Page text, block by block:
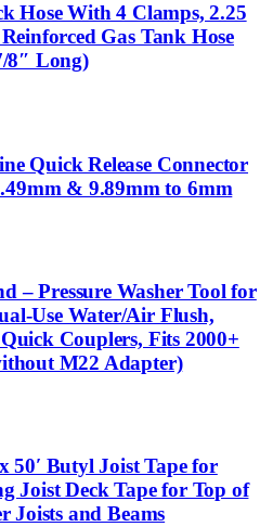
Hose With 4 Clamps, 2.25
Gas Tank Hose
8″ Long)
Quick Release Connector
& 9.89mm to 6mm
– Pressure Washer Tool for
Use Water/Air Flush,
Couplers, Fits 2000+
M22 Adapter)
50′ Butyl Joist Tape for
Joist Deck Tape for Top of
Joists and Beams